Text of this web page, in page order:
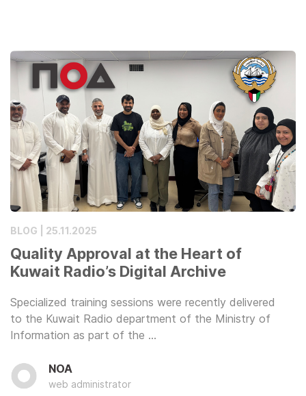
BLOG | 25.11.2025
Quality Approval at the Heart of
Kuwait Radio’s Digital Archive
Specialized training sessions were recently delivered
to the Kuwait Radio department of the Ministry of
Information as part of the …
NOA
web administrator